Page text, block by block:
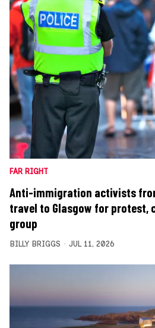
FAR RIGHT
Anti-immigration activists
travel to Glasgow for
group
BILLY BRIGGS JUL 11, 2026